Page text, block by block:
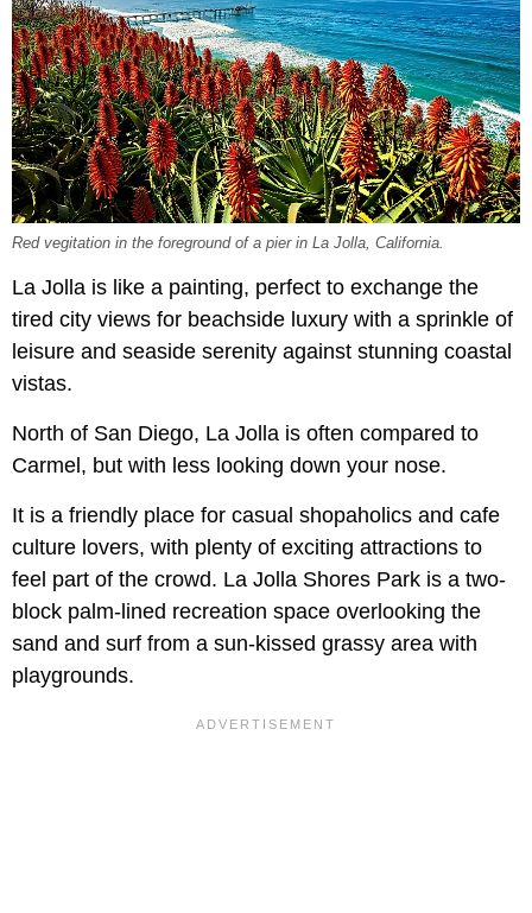
Red vegitation in the foreground of a pier in La Jolla, California.
La Jolla is like a painting, perfect to exchange the
tired city views for beachside luxury with a sprinkle of
leisure and seaside serenity against stunning coastal
vistas.
North of San Diego, La Jolla is often compared to
Carmel, but with less looking down your nose.
It is a friendly place for casual shopaholics and cafe
culture lovers, with plenty of exciting attractions to
feel part of the crowd. La Jolla Shores Park is a two-
block palm-lined recreation space overlooking the
sand and surf from a sun-kissed grassy area with
playgrounds.